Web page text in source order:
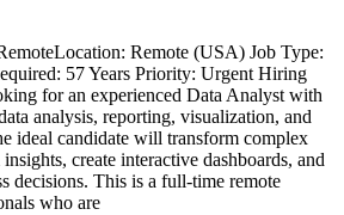
Remote (USA) Job Type:
57 Years Priority: Urgent Hiring
for an experienced Data Analyst with
analysis, reporting, visualization, and
ideal candidate will transform complex
create interactive dashboards, and
decisions. This is a full-time remote
who are